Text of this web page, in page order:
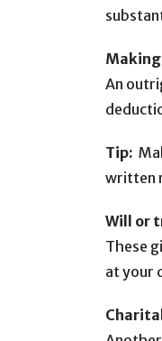
An
Tip:
written
Will or
These
at your